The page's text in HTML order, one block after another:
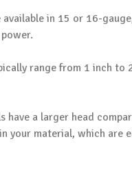
available in 15 or 16-
range from 1 inch
have a larger head
your material, which are